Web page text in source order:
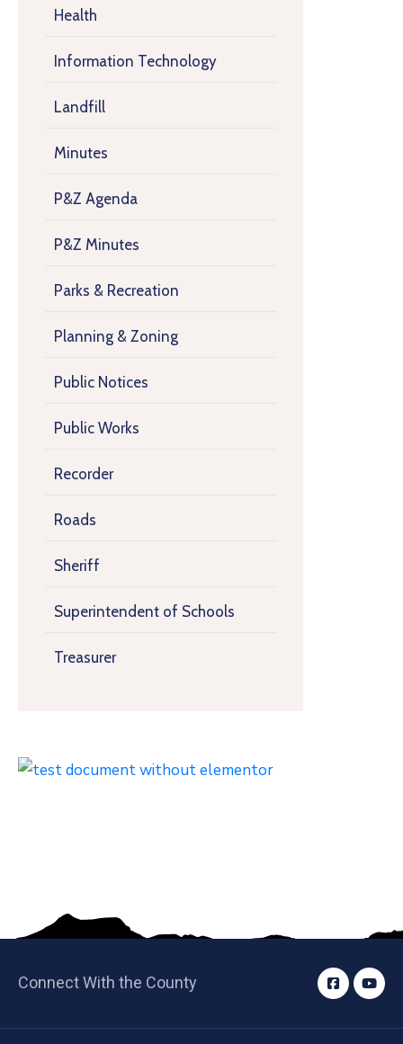
Health
Information Technology
Landfill
Minutes
P&Z Agenda
P&Z Minutes
Parks & Recreation
Planning & Zoning
Public Notices
Public Works
Recorder
Roads
Sheriff
Superintendent of Schools
Treasurer
Connect With the County